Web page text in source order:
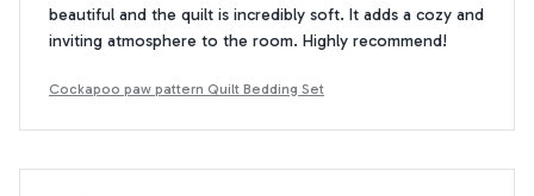
beautiful and the quilt is incredibly soft. It adds a cozy and
inviting atmosphere to the room. Highly recommend!
Cockapoo paw pattern Quilt Bedding Set